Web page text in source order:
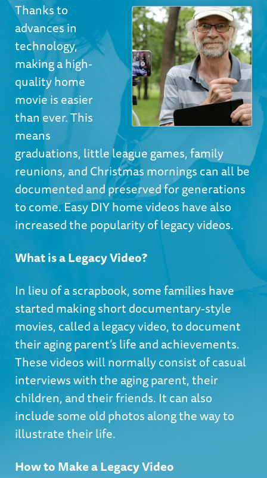
Thanks to
advances in
technology,
making a high-
quality home
movie is easier
than ever. This
means
graduations, little league games, family
reunions, and Christmas mornings can all be
documented and preserved for generations
to come. Easy DIY home videos have also
increased the popularity of legacy videos.
What is a Legacy Video?
In lieu of a scrapbook, some families have
started making short documentary-style
movies, called a legacy video, to document
their aging parent’s life and achievements.
These videos will normally consist of casual
interviews with the aging parent, their
children, and their friends. It can also
include some old photos along the way to
illustrate their life.
How to Make a Legacy Video